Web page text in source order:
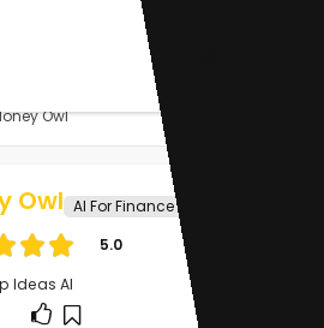
Owl
Owl AI For Finance
5.0
Ideas AI